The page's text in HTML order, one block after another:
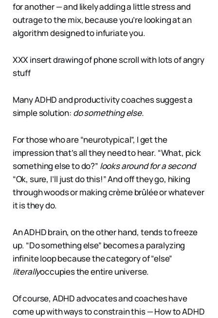
for another — and likely adding a little stress and
outrage to the mix, because you’re looking at an
algorithm designed to infuriate you.
XXX insert drawing of phone scroll with lots of angry
stuff
Many ADHD and productivity coaches suggest a
simple solution: do something else.
For those who are “neurotypical”, I get the
impression that’s all they need to hear. “What, pick
something else to do?” looks around for a second
“Ok, sure, I’ll just do this!” And off they go, hiking
through woods or making crème brûlée or whatever
it is they do.
An ADHD brain, on the other hand, tends to freeze
up. “Do something else” becomes a paralyzing
infinite loop because the category of “else”
literallyoccupies the entire universe.
Of course, ADHD advocates and coaches have
come up with ways to constrain this — How to ADHD